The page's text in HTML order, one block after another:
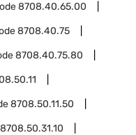
8708.40.65.00
8708.40.75
8708.40.75.80
8708.50.11.50
8708.50.31.10